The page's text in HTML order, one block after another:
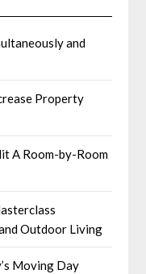
and
Property
A Room-by-Room
Outdoor Living
Moving Day